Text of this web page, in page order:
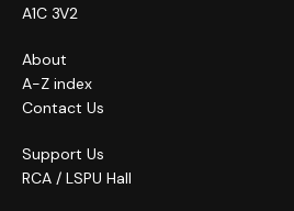
A1C 3V2
About
A-Z index
Contact Us
Support Us
RCA / LSPU Hall